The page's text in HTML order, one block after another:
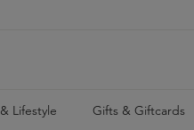
Lifestyle Gifts & Giftcards